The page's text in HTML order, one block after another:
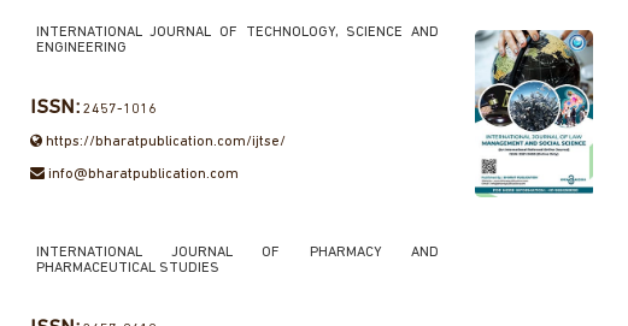
INTERNATIONAL JOURNAL OF TECHNOLOGY, SCIENCE AND
ENGINEERING
ISSN:2457-1016
https://bharatpublication.com/ijtse/
info@bharatpublication.com
INTERNATIONAL JOURNAL OF PHARMACY AND
PHARMACEUTICAL STUDIES